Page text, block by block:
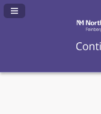
Navigation Panel Toggle